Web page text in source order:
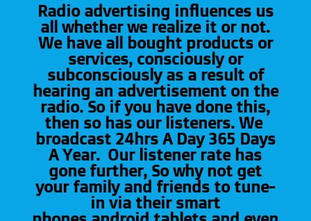
Radio advertising influences us
all whether we realize it or not.
We have all bought products or
services, consciously or
subconsciously as a result of
hearing an advertisement on the
radio. So if you have done this,
then so has our listeners. We
broadcast 24hrs A Day 365 Days
A Year. Our listener rate has
gone further, So why not get
your family and friends to tune-
in via their smart